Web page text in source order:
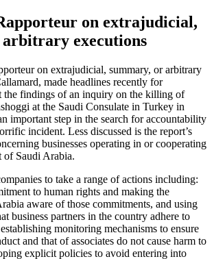
on extrajudicial,
executions
on extrajudicial, summary, or arbitrary
made headlines recently for
the findings of an inquiry on the killing of
at the Saudi Consulate in Turkey in
important step in the search for accountability
incident. Less discussed is the report’s
businesses operating in or cooperating
of Saudi Arabia.
to take a range of actions including:
to human rights and making the
aware of those commitments, and using
business partners in the country adhere to
monitoring mechanisms to ensure
and that of associates do not cause harm to
explicit policies to avoid entering into